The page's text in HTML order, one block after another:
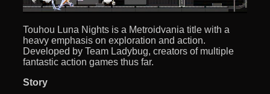
Touhou Luna Nights is a Metroidvania title with a
heavy emphasis on exploration and action.
Developed by Team Ladybug, creators of multiple
fantastic action games thus far.
Story